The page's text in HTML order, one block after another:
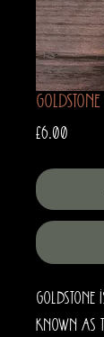
£6.00
known as